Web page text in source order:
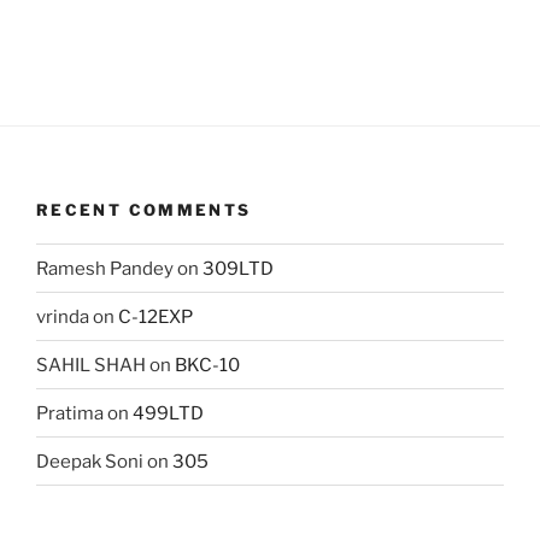
RECENT COMMENTS
Ramesh Pandeyon 309LTD
vrindaon C-12EXP
SAHIL SHAH on BKC-10
Pratimaon 499LTD
Deepak Soni on 305